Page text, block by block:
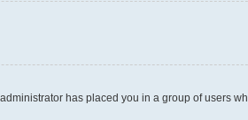
has placed you in a group of users